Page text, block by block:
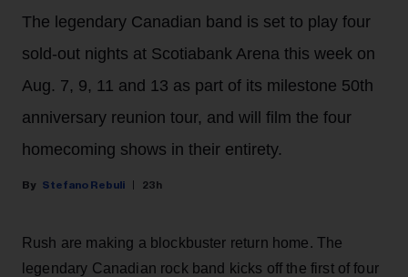
The legendary Canadian band is set to play four
sold-out nights at Scotiabank Arena this week on
Aug. 7, 9, 11 and 13 as part of its milestone 50th
anniversary reunion tour, and will film the four
homecoming shows in their entirety.
Stefano Rebuli 23h
Rush are making a blockbuster return home. The
legendary Canadian rock band kicks off the first of four